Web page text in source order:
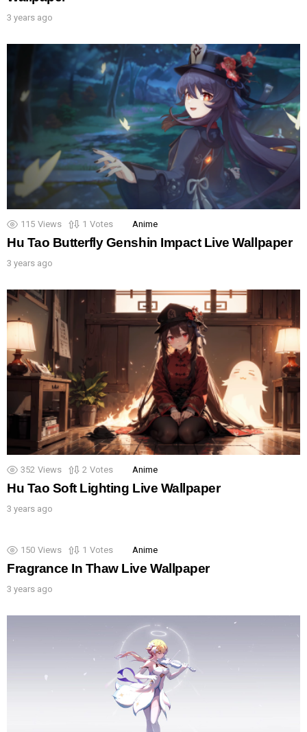
3 years ago
115 Views 1 Votes Anime
Hu Tao Butterfly Genshin Impact Live Wallpaper
3 years ago
352 Views 2 Votes Anime
Hu Tao Soft Lighting Live Wallpaper
3 years ago
150 Views 1 Votes Anime
Fragrance In Thaw Live Wallpaper
3 years ago